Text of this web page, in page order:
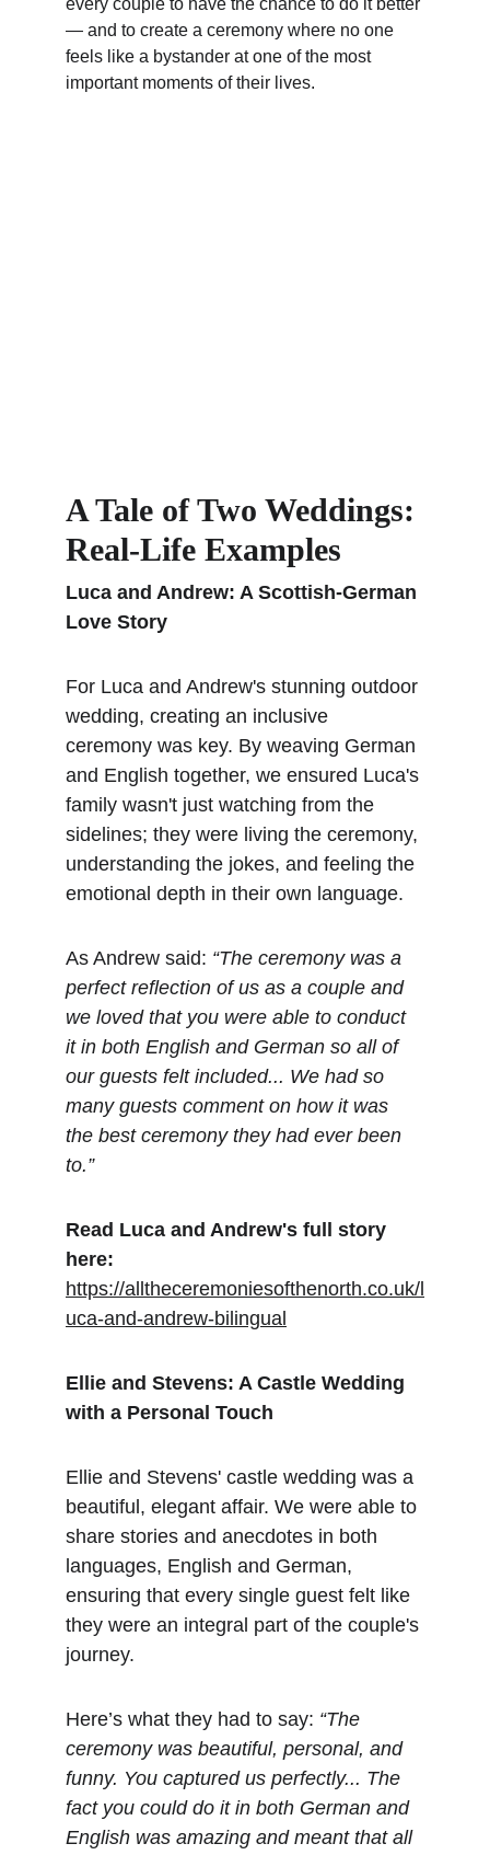
A Tale of Two Weddings:
Real-Life Examples
Luca and Andrew: A Scottish-German
Love Story
For Luca and Andrew's stunning outdoor
wedding, creating an inclusive
ceremony was key. By weaving German
and English together, we ensured Luca's
family wasn't just watching from the
sidelines; they were living the ceremony,
understanding the jokes, and feeling the
emotional depth in their own language.
As Andrew said: “The ceremony was a
perfect reflection of us as a couple and
we loved that you were able to conduct
it in both English and German so all of
our guests felt included... We had so
many guests comment on how it was
the best ceremony they had ever been
to.”
Read Luca and Andrew's full story
here:
https://alltheceremoniesofthenorth.co.uk/l
uca-and-andrew-bilingual
Ellie and Stevens: A Castle Wedding
with a Personal Touch
Ellie and Stevens' castle wedding was a
beautiful, elegant affair. We were able to
share stories and anecdotes in both
languages, English and German,
ensuring that every single guest felt like
they were an integral part of the couple's
journey.
Here’s what they had to say: “The
ceremony was beautiful, personal, and
funny. You captured us perfectly... The
fact you could do it in both German and
English was amazing and meant that all
every couple to have the chance to do it better
— and to create a ceremony where no one
feels like a bystander at one of the most
important moments of their lives.